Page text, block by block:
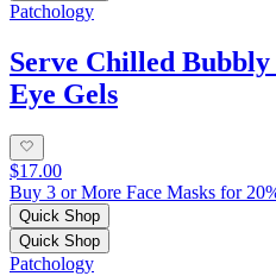
Patchology
Serve Chilled
Eye Gels
$17.00
Buy 3 or More Face Masks for
Quick Shop
Quick Shop
Patchology